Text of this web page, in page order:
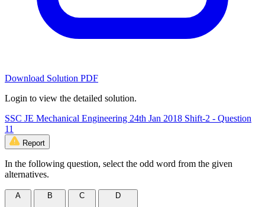
Download Solution PDF
Login to view the detailed solution.
SSC JE Mechanical Engineering 24th Jan 2018 Shift-2 - Question
11
Report
In the following question, select the odd word from the given
alternatives.
A
B
C
D